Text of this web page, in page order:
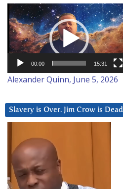
Video
Player
00:00 15:31
Alexander Quinn, June 5, 2026
Slavery is Over. Jim Crow is Dead
Player